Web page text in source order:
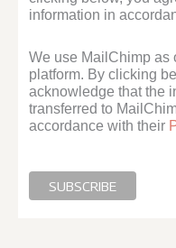
information in
We use MailChimp as
platform. By clicking
acknowledge that the
transferred to
accordance with their